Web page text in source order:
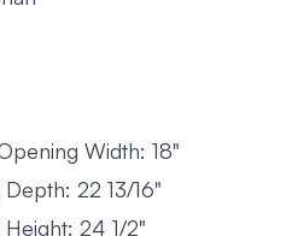
Width: 18"
22 13/16"
24 1/2"